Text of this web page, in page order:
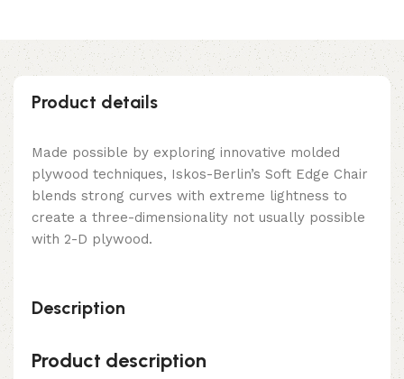
Product details
Made possible by exploring innovative molded
plywood techniques, Iskos-Berlin’s Soft Edge Chair
blends strong curves with extreme lightness to
create a three-dimensionality not usually possible
with 2-D plywood.
Description
Product description